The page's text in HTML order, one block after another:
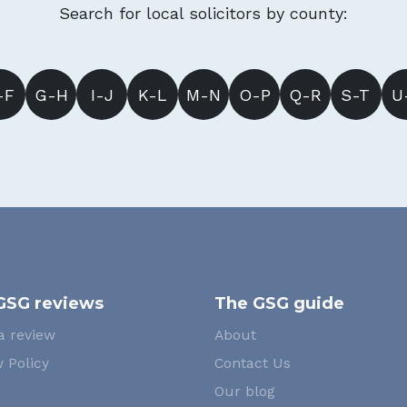
Search for local solicitors by county:
G-H I-J K-L M-N O-P Q-R S-T
reviews
review
Policy
The GSG guide
About
Contact Us
Our blog